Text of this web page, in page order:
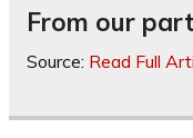
From our
Source: Read Full